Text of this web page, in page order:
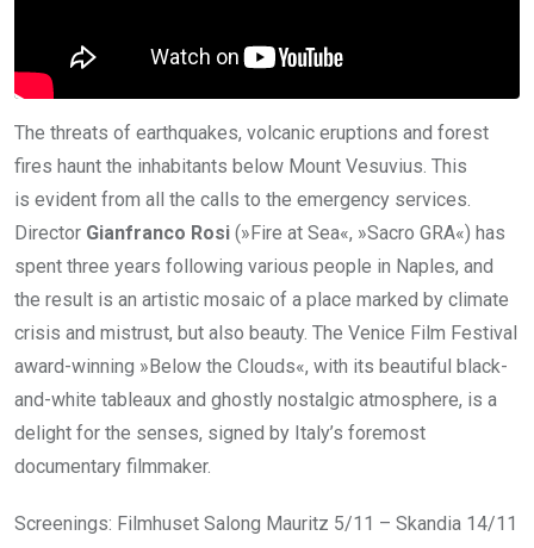
The threats of earthquakes, volcanic eruptions and forest
fires haunt the inhabitants below Mount Vesuvius. This
is evident from all the calls to the emergency services.
Director Gianfranco Rosi (»Fire at Sea«, »Sacro GRA«) has
spent three years following various people in Naples, and
the result is an artistic mosaic of a place marked by climate
crisis and mistrust, but also beauty. The Venice Film Festival
award-winning »Below the Clouds«, with its beautiful black-
and-white tableaux and ghostly nostalgic atmosphere, is a
delight for the senses, signed by Italy’s foremost
documentary filmmaker.
Screenings: Filmhuset Salong Mauritz 5/11 – Skandia 14/11